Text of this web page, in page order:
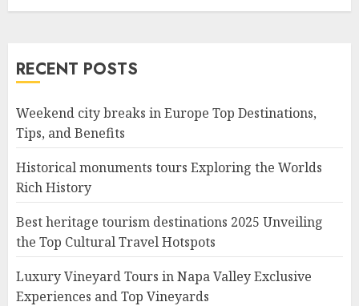
RECENT POSTS
Weekend city breaks in Europe Top Destinations,
Tips, and Benefits
Historical monuments tours Exploring the Worlds
Rich History
Best heritage tourism destinations 2025 Unveiling
the Top Cultural Travel Hotspots
Luxury Vineyard Tours in Napa Valley Exclusive
Experiences and Top Vineyards